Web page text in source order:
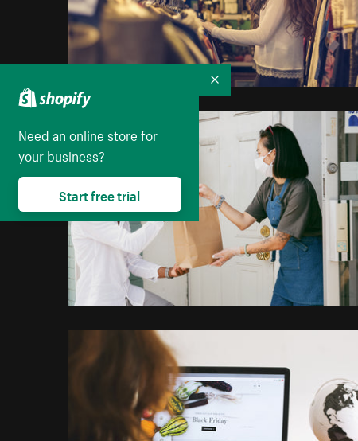
Need an online store for
your business?
Start free trial
Collapse